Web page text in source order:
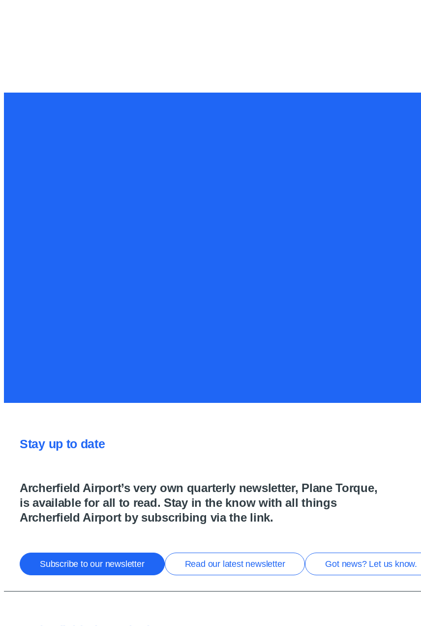
Stay up to date
Archerfield Airport’s very own quarterly newsletter, Plane Torque,
is available for all to read. Stay in the know with all things
Archerfield Airport by subscribing via the link.
Subscribe to our newsletter Read our latest newsletter Got news? Let us know.